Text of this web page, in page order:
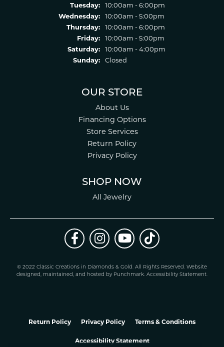
Tuesday:
10:00am - 6:00pm
Wednesday:
10:00am - 5:00pm
Thursday:
10:00am - 6:00pm
Friday:
10:00am - 5:00pm
Saturday:
10:00am - 4:00pm
Sunday:
Closed
OUR STORE
About Us
Financing Options
Store Services
Return Policy
Privacy Policy
SHOP NOW
All Jewelry
© 2022 Classic Creations in Diamonds & Gold. All Rights Reserved. Website
designed, maintained, and hosted by Punchmark. Accessibility Statement.
Return Policy Privacy Policy Terms & Conditions
Accessibility Statement